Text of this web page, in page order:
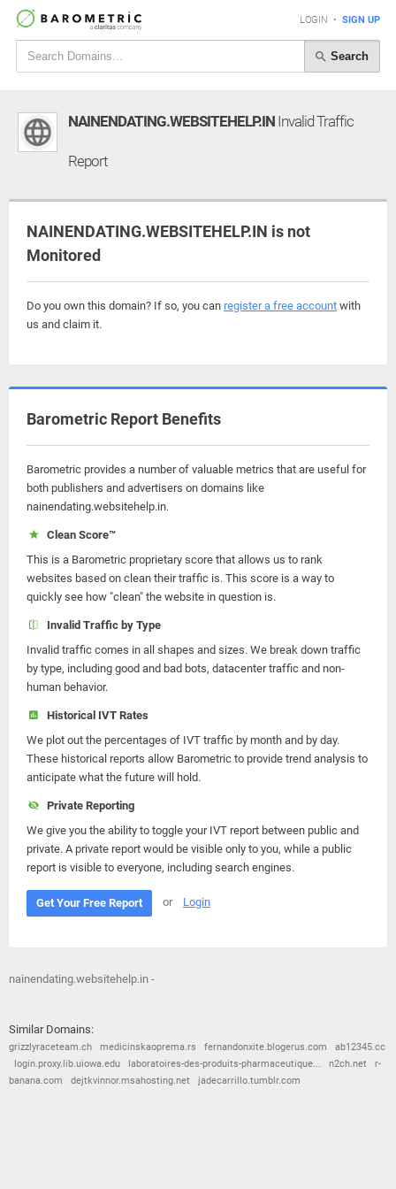
LOGIN • SIGN UP
Search
NAINENDATING.WEBSITEHELP.IN Invalid Traffic
Report
NAINENDATING.WEBSITEHELP.IN is not
Monitored
Do you own this domain? If so, you can register a free account with
us and claim it.
Barometric Report Benefits
Barometric provides a number of valuable metrics that are useful for
both publishers and advertisers on domains like
nainendating.websitehelp.in.
Clean Score™
This is a Barometric proprietary score that allows us to rank
websites based on clean their traffic is. This score is a way to
quickly see how "clean" the website in question is.
Invalid Traffic by Type
Invalid traffic comes in all shapes and sizes. We break down traffic
by type, including good and bad bots, datacenter traffic and non-
human behavior.
Historical IVT Rates
We plot out the percentages of IVT traffic by month and by day.
These historical reports allow Barometric to provide trend analysis to
anticipate what the future will hold.
Private Reporting
We give you the ability to toggle your IVT report between public and
private. A private report would be visible only to you, while a public
report is visible to everyone, including search engines.
Get Your Free Report or Login
nainendating.websitehelp.in -
Similar Domains:
grizzlyraceteam.ch medicinskaoprema.rs fernandonxite.blogerus.com
ab12345.cc
login.proxy.lib.uiowa.edu
laboratoires-des-produits-pharmaceutique... n2ch.net
r-
banana.com
dejtkvinnor.msahosting.net jadecarrillo.tumblr.com